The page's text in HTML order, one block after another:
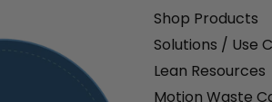
Shop Products
Solutions / Use
Lean Resources
Motion Waste